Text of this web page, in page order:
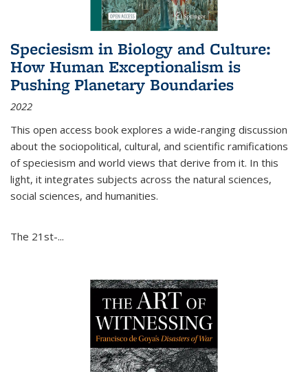
Speciesism in Biology and Culture:
How Human Exceptionalism is
Pushing Planetary Boundaries
2022
This open access book explores a wide-ranging discussion
about the sociopolitical, cultural, and scientific ramifications
of speciesism and world views that derive from it. In this
light, it integrates subjects across the natural sciences,
social sciences, and humanities.
The 21st-...